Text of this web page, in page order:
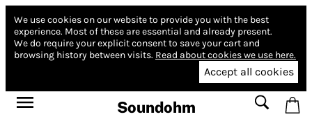
We use cookies on our website to provide you with the best
experience. Most of these are essential and already present.
We do require your explicit consent to save your cart and
browsing history between visits. Read about cookies we use here.
Accept all cookies
Soundohm